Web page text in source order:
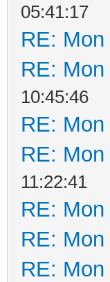
05:41:17
RE:
RE:
10:45:46
RE:
RE:
11:22:41
RE:
RE:
RE: